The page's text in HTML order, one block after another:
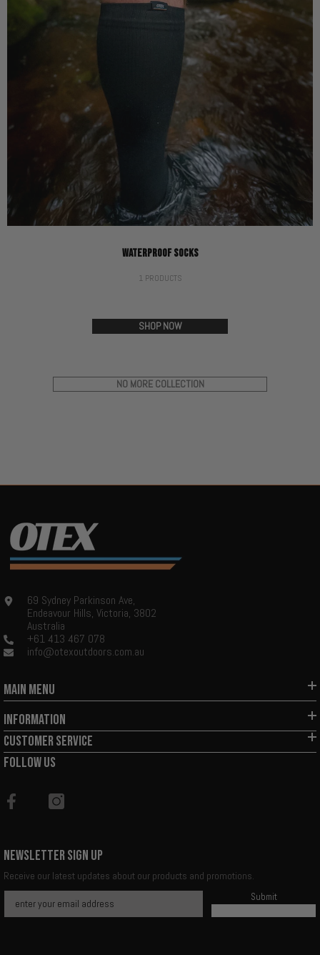
WATERPROOF SOCKS
1 PRODUCTS
SHOP NOW
NO MORE COLLECTION
69 Sydney Parkinson Ave,
Endeavour Hills, Victoria, 3802
Australia
+61 413 467 078
info@otexoutdoors.com.au
MAIN MENU
INFORMATION
CUSTOMER SERVICE
FOLLOW US
NEWSLETTER SIGN UP
Receive our latest updates about our products and promotions.
Submit